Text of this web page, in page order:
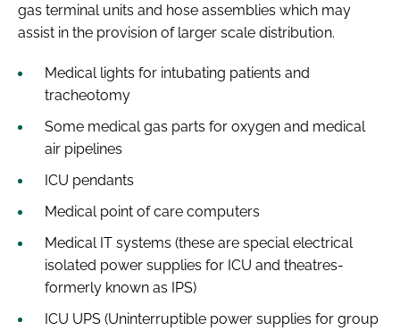
gas terminal units and hose assemblies which may
assist in the provision of larger scale distribution.
Medical lights for intubating patients and
tracheotomy
Some medical gas parts for oxygen and medical
air pipelines
ICU pendants
Medical point of care computers
Medical IT systems (these are special electrical
isolated power supplies for ICU and theatres-
formerly known as IPS)
ICU UPS (Uninterruptible power supplies for group